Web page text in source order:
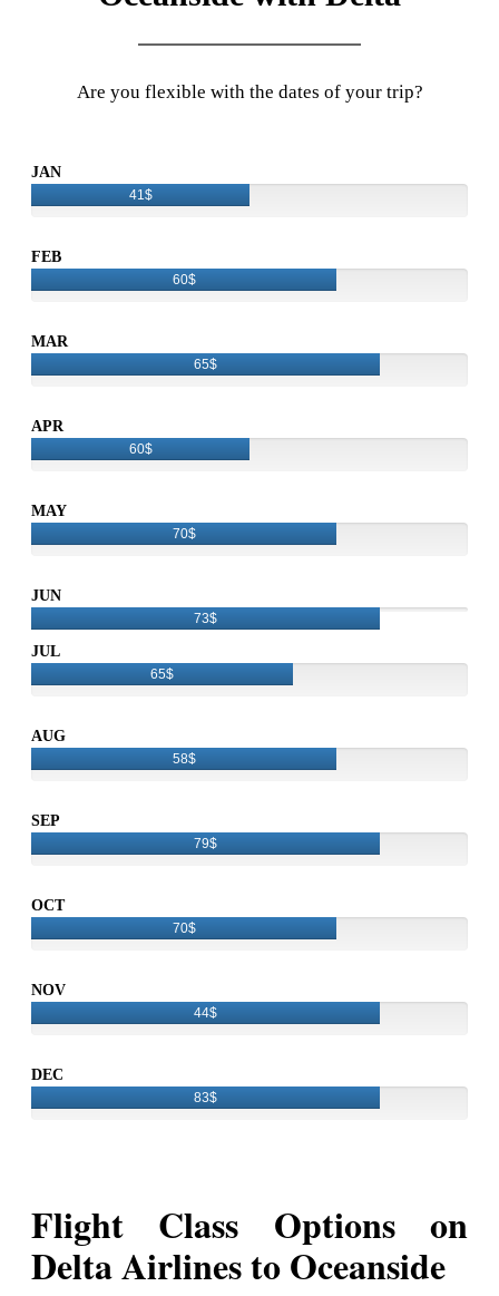
Are you flexible with the dates of your trip?
JAN
41$
FEB
60$
MAR
65$
APR
60$
MAY
70$
JUN
73$
JUL
65$
AUG
58$
SEP
79$
OCT
70$
NOV
44$
DEC
83$
Flight Class Options on
Delta Airlines to Oceanside